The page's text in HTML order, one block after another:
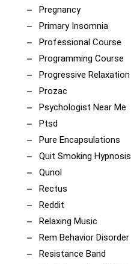
Pregnancy
Primary Insomnia
Professional Course
Programming Course
Progressive Relaxation
Prozac
Psychologist Near Me
Ptsd
Pure Encapsulations
Quit Smoking Hypnosis
Qunol
Rectus
Reddit
Relaxing Music
Rem Behavior Disorder
Resistance Band